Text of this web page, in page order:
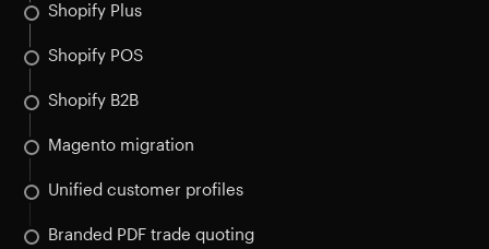
Shopify Plus
Shopify POS
Shopify B2B
Magento migration
Unified customer profiles
Branded PDF trade quoting